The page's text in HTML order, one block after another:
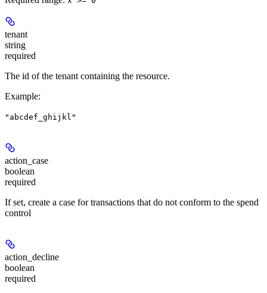
tenant
string
required
The id of the tenant containing the resource.
Example:
"abcdef_ghijkl"
action_case
boolean
required
If set, create a case for transactions that do not conform to the spend
control
action_decline
boolean
required